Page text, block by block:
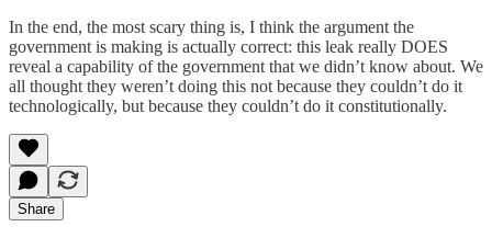
In the end, the most scary thing is, I think the argument the
government is making is actually correct: this leak really DOES
reveal a capability of the government that we didn’t know about. We
all thought they weren’t doing this not because they couldn’t do it
technologically, but because they couldn’t do it constitutionally.
Share